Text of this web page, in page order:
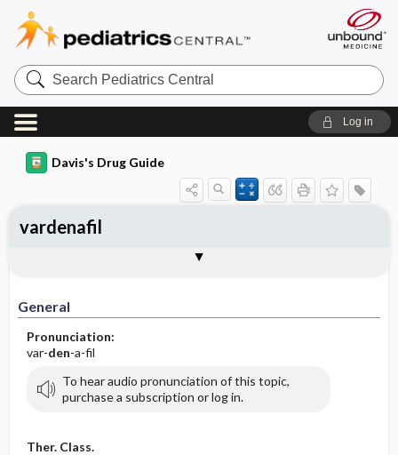
Search
Pediatrics
Central
Log in
Davis's Drug Guide
General
Pronunciation:
var-den-a-fil
To hear audio pronunciation of this topic,
purchase a subscription or log in.
Ther. Class.
vardenafil
Contraindication ​/ ​Precautions
Adverse Reactions ​/ ​Side Effects
Availability (generic available)
Patient ​/ ​Family Teaching
Evaluation ​/ ​Desired Outcomes